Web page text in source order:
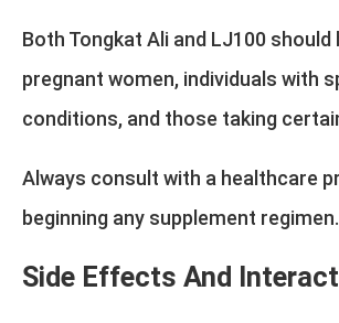
Both Tongkat Ali and LJ100 should
pregnant women, individuals with
conditions, and those taking
Always consult with a healthcare
beginning any supplement regimen.
Side Effects And